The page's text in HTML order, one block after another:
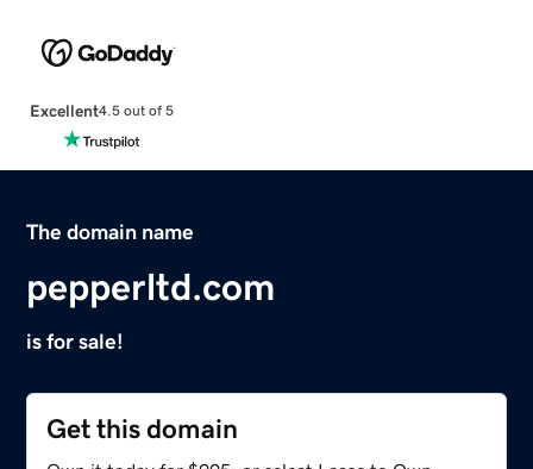
Excellent4.5 out of 5
The domain name
pepperltd.com
is for sale!
Get this domain